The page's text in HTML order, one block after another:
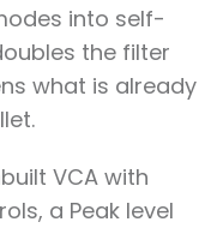
into self-
the filter
what is already
VCA with
a Peak level